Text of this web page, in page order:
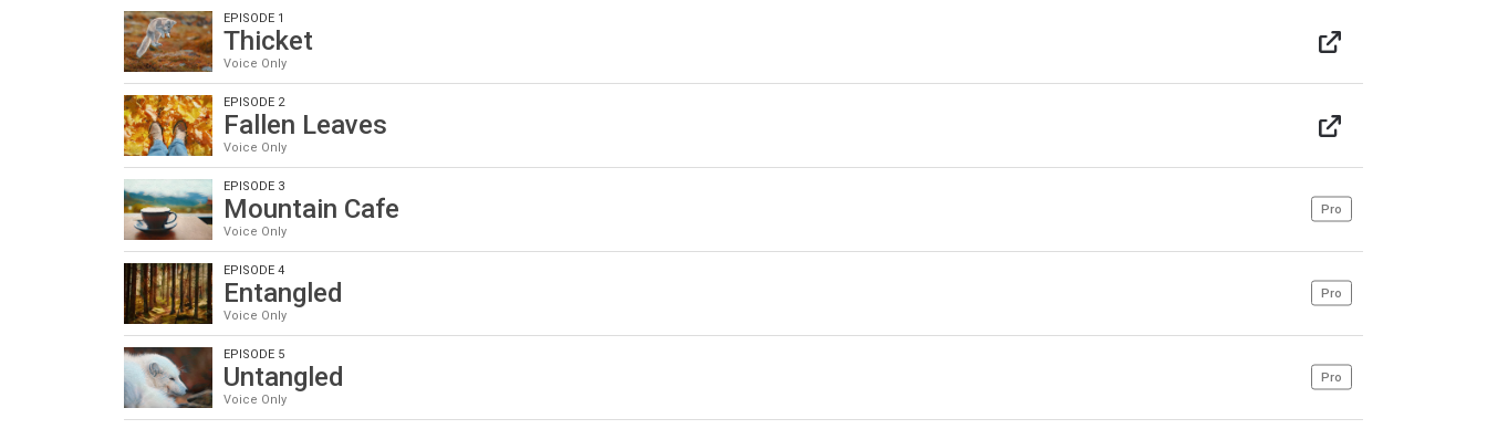
EPISODE 1
Thicket
Voice Only
EPISODE 2
Fallen Leaves
Voice Only
EPISODE 3
Mountain Cafe
Voice Only
Pro
EPISODE 4
Entangled
Voice Only
Pro
EPISODE 5
Untangled
Voice Only
Pro